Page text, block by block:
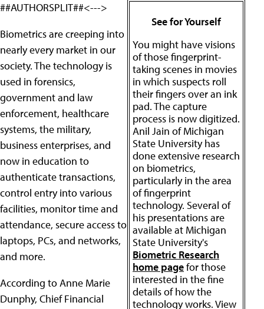
##AUTHORSPLIT##<--->
See for Yourself
You might have visions
of those fingerprint-
taking scenes in movies
in which suspects roll
their fingers over an ink
pad. The capture
process is now digitized.
Anil Jain of Michigan
State University has
done extensive research
on biometrics,
particularly in the area
of fingerprint
technology. Several of
his presentations are
available at Michigan
State University's
Biometric Research
home pagefor those
interested in the fine
details of how the
technology works. View
Biometrics are creeping into
nearly every market in our
society. The technology is
used in forensics,
government and law
enforcement, healthcare
systems, the military,
business enterprises, and
now in education to
authenticate transactions,
control entry into various
facilities, monitor time and
attendance, secure access to
laptops, PCs, and networks,
and more.
According to Anne Marie
Dunphy, Chief Financial